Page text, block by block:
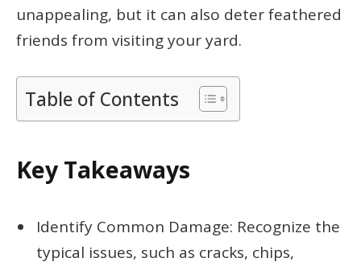
unappealing, but it can also deter feathered
friends from visiting your yard.
Table of Contents
Key Takeaways
Identify Common Damage: Recognize the
typical issues, such as cracks, chips,